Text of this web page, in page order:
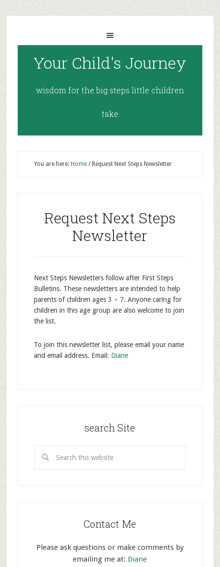
Your Child's Journey
wisdom for the big steps little children
take
You are here: Home /Request Next Steps Newsletter
Request Next Steps
Newsletter
Next Steps Newsletters follow after First Steps
Bulletins. These newsletters are intended to help
parents of children ages 3 – 7. Anyone caring for
children in this age group are also welcome to join
the list.
To join this newsletter list, please email your name
and email address. Email: Diane
search Site
Contact Me
Please ask questions or make comments by
emailing me at: Diane